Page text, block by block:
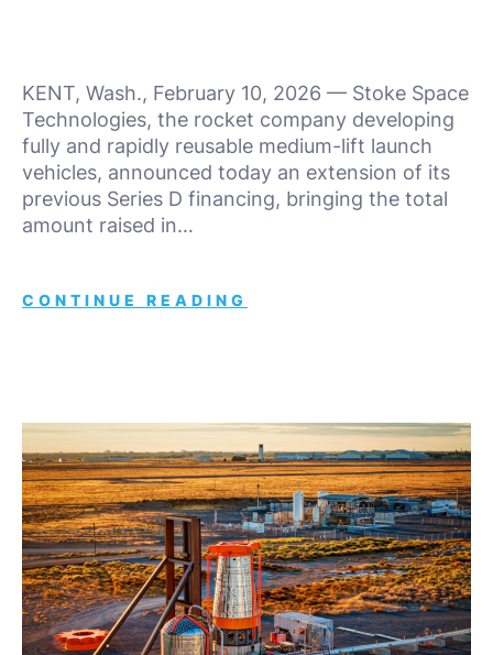
KENT, Wash., February 10, 2026 — Stoke Space
Technologies, the rocket company developing
fully and rapidly reusable medium-lift launch
vehicles, announced today an extension of its
previous Series D financing, bringing the total
amount raised in…
CONTINUE READING